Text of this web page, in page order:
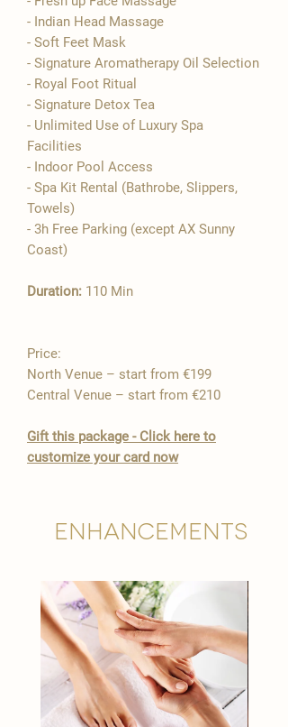
- Indian Head Massage
- Soft Feet Mask
- Signature Aromatherapy Oil Selection
- ​Royal Foot Ritual
- Signature Detox Tea
- Unlimited Use of Luxury Spa
Facilities
- Indoor Pool Access
- Spa Kit Rental (Bathrobe, Slippers,
Towels)
- 3h Free Parking (except AX Sunny
Coast)
Duration: 110 Min
Price:
North Venue – start from €199
Central Venue – start from €210
Gift this package - Click here to
customize your card now
Enhancements